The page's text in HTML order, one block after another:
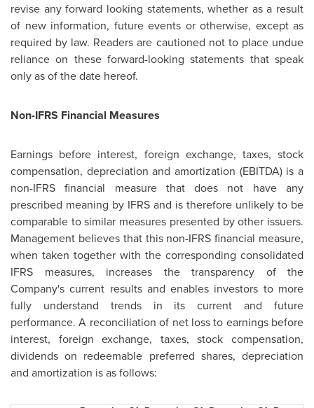
revise any forward looking statements, whether as a result
of new information, future events or otherwise, except as
required by law. Readers are cautioned not to place undue
reliance on these forward-looking statements that speak
only as of the date hereof.
Non-IFRS Financial Measures
Earnings before interest, foreign exchange, taxes, stock
compensation, depreciation and amortization (EBITDA) is a
non-IFRS financial measure that does not have any
prescribed meaning by IFRS and is therefore unlikely to be
comparable to similar measures presented by other issuers.
Management believes that this non-IFRS financial measure,
when taken together with the corresponding consolidated
IFRS measures, increases the transparency of the
Company's current results and enables investors to more
fully understand trends in its current and future
performance. A reconciliation of net loss to earnings before
interest, foreign exchange, taxes, stock compensation,
dividends on redeemable preferred shares, depreciation
and amortization is as follows: